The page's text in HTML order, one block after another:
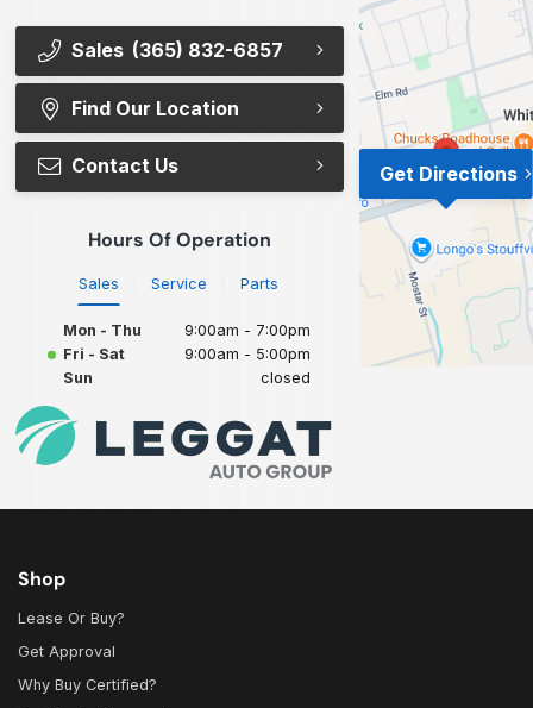
Sales (365) 832-6857
Find Our Location
Contact Us
Hours Of Operation
Sales Service Parts
Mon - Thu
9:00am - 7:00pm
Fri - Sat
9:00am - 5:00pm
Sun
closed
Get Directions
Shop
Lease Or Buy?
Get Approval
Why Buy Certified?